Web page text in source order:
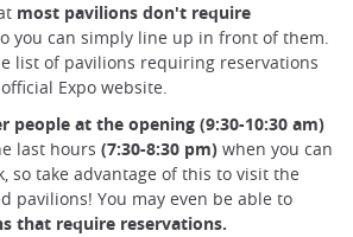
most pavilions don't require
you can simply line up in front of them.
list of pavilions requiring reservations
Expo website.
people at the opening (9:30-10:30 am)
last hours (7:30-8:30 pm) when you can
so take advantage of this to visit the
pavilions! You may even be able to
that require reservations.